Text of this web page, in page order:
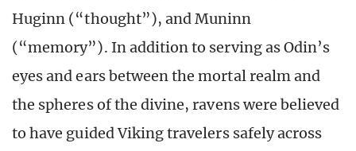
Huginn (“thought”), and Muninn
(“memory”). In addition to serving as Odin’s
eyes and ears between the mortal realm and
the spheres of the divine, ravens were believed
to have guided Viking travelers safely across